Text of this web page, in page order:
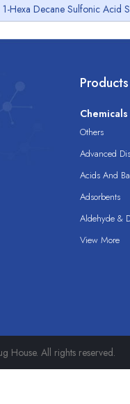
1-Hexa Decane Sulfonic Acid
Products
Chemicals
Others
Advanced
Acids And
Adsorbents
Aldehyde &
View More
House. All rights reserved.